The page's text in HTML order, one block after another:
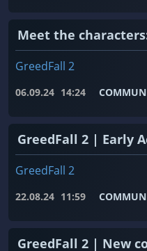
Meet the
GreedFall 2
06.09.24 14:24
GreedFall 2 | Early
GreedFall 2
22.08.24 11:59
GreedFall 2 | New